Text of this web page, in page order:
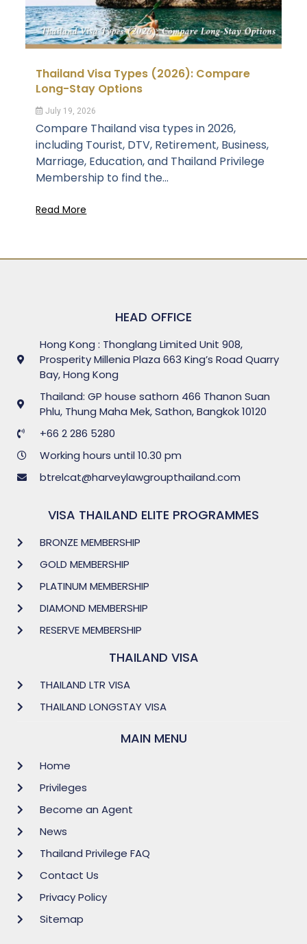
Thailand Visa Types (2026): Compare
Long-Stay Options
July 19, 2026
Compare Thailand visa types in 2026,
including Tourist, DTV, Retirement, Business,
Marriage, Education, and Thailand Privilege
Membership to find the...
Read More
HEAD OFFICE
Hong Kong : Thonglang Limited Unit 908,
Prosperity Millenia Plaza 663 King’s Road Quarry
Bay, Hong Kong
Thailand: GP house sathorn 466 Thanon Suan
Phlu, Thung Maha Mek, Sathon, Bangkok 10120
+66 2 286 5280
Working hours until 10.30 pm
btrelcat@harveylawgroupthailand.com
VISA THAILAND ELITE PROGRAMMES
BRONZE MEMBERSHIP
GOLD MEMBERSHIP
PLATINUM MEMBERSHIP
DIAMOND MEMBERSHIP
RESERVE MEMBERSHIP
THAILAND VISA
THAILAND LTR VISA
THAILAND LONGSTAY VISA
MAIN MENU
Home
Privileges
Become an Agent
News
Thailand Privilege FAQ
Contact Us
Privacy Policy
Sitemap